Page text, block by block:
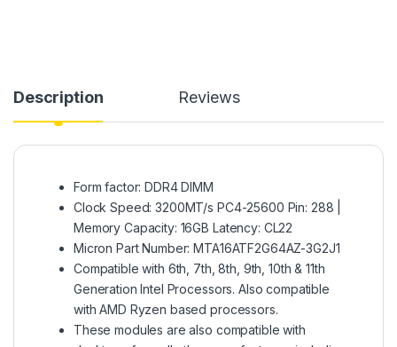
Description Reviews
Form factor: DDR4 DIMM
Clock Speed: 3200MT/s PC4-25600 Pin: 288 |
Memory Capacity: 16GB Latency: CL22
Micron Part Number: MTA16ATF2G64AZ-3G2J1
Compatible with 6th, 7th, 8th, 9th, 10th & 11th
Generation Intel Processors. Also compatible
with AMD Ryzen based processors.
These modules are also compatible with